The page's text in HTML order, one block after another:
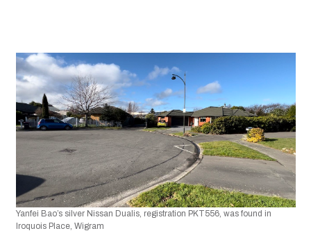
Yanfei Bao’s silver Nissan Dualis, registration PKT556, was found in
Iroquois Place, Wigram